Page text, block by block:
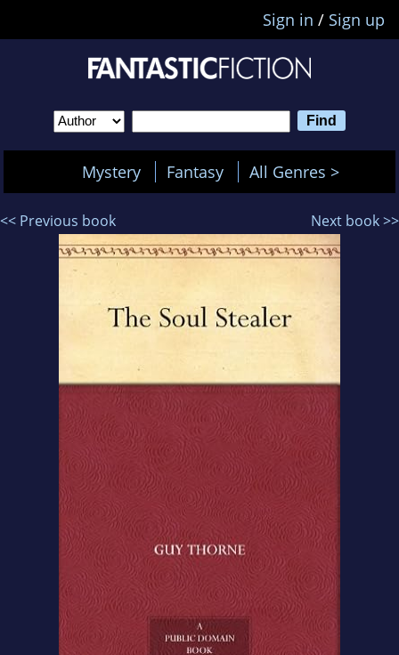
Sign in / Sign up
Mystery Fantasy All Genres >
<< Previous book Next book >>